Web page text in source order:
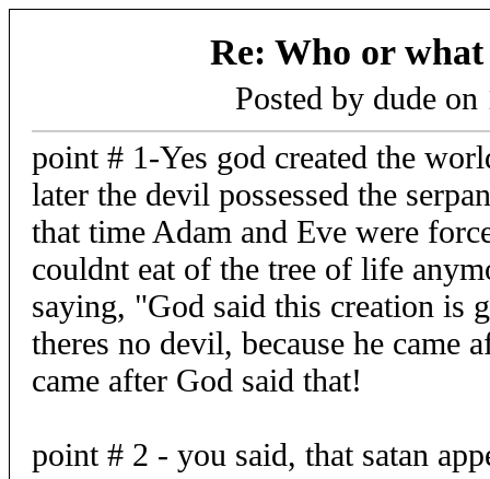
Re: Who or
Posted by dude on
point # 1-Yes god created the
later the devil possessed the
that time Adam and Eve were
couldnt eat of the tree of life
saying, "God said this creation is
theres no devil, because he came
came after God said that!
point # 2 - you said, that satan